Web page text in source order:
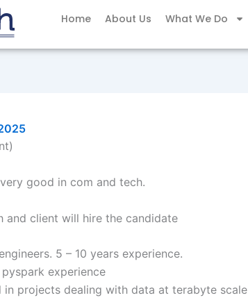
Home About Us What We Do
good in com and tech.
and client will hire the candidate
5 – 10 years experience.
experience
in projects dealing with data at terabyte scale